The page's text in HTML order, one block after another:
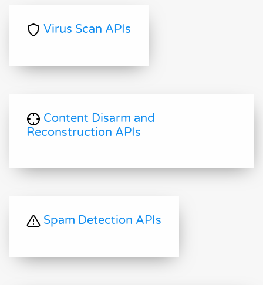
Virus Scan APIs
Content Disarm and
Reconstruction APIs
Spam Detection APIs